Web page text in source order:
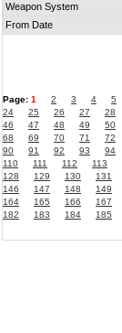
Weapon System
From Date
Page: 1 2 3 4 5
24
25 26 27 28
46
47 48 49 50
68
69 70 71 72
90
91 92 93 94
110
111 112 113
128
129 130 131
146
147 148 149
164
165 166 167
182
183 184 185